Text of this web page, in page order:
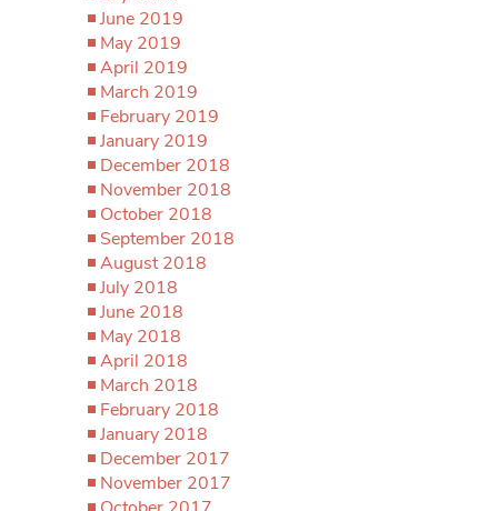
June 2019
May 2019
April 2019
March 2019
February 2019
January 2019
December 2018
November 2018
October 2018
September 2018
August 2018
July 2018
June 2018
May 2018
April 2018
March 2018
February 2018
January 2018
December 2017
November 2017